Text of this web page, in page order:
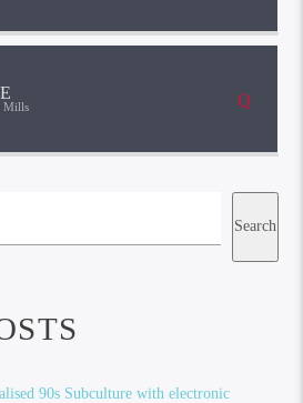
Mills
Search
90s Subculture with electronic